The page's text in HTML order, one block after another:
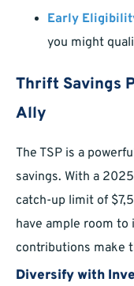
Early
you might
Thrift Savings
Ally
The TSP is a
savings. With a
catch-up limit of
have ample room to
contributions make
Diversify with